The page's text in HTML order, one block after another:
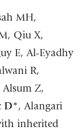
MH,
Qiu X,
E, Al-Eyadhy
R,
Z,
D*, Alangari
inherited